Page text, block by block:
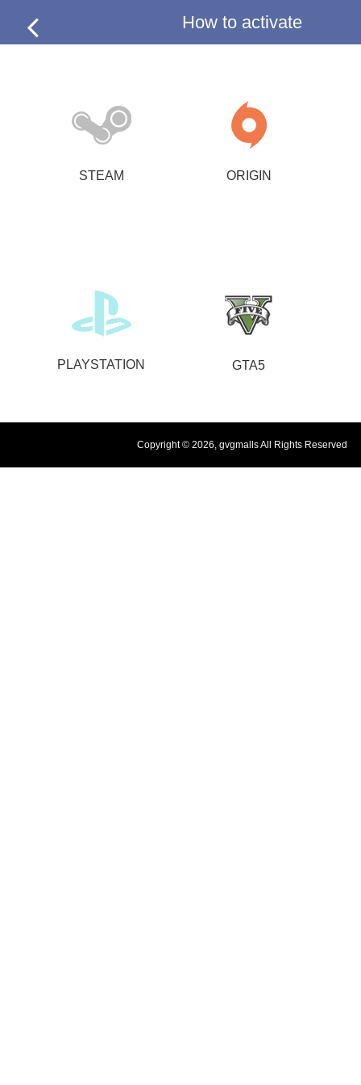
How to activate
STEAM ORIGIN
PLAYSTATION GTA5
Copyright © 2026, gvgmalls All Rights Reserved